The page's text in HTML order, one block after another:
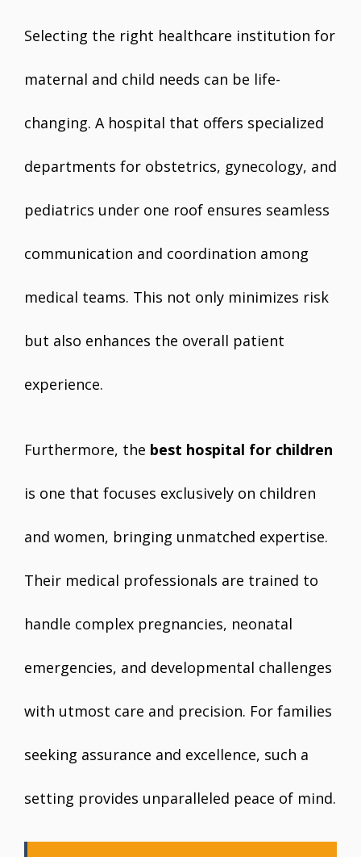
Selecting the right healthcare institution for
maternal and child needs can be life-
changing. A hospital that offers specialized
departments for obstetrics, gynecology, and
pediatrics under one roof ensures seamless
communication and coordination among
medical teams. This not only minimizes risk
but also enhances the overall patient
experience.
Furthermore, the best hospital for children
is one that focuses exclusively on children
and women, bringing unmatched expertise.
Their medical professionals are trained to
handle complex pregnancies, neonatal
emergencies, and developmental challenges
with utmost care and precision. For families
seeking assurance and excellence, such a
setting provides unparalleled peace of mind.